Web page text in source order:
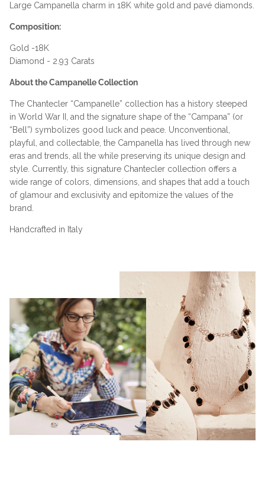
Large Campanella charm in 18K white gold and pavé diamonds.
Composition:
Gold -18K
Diamond - 2.93 Carats
About the Campanelle Collection
The Chantecler “Campanelle” collection has a history steeped
in World War II, and the signature shape of the “Campana” (or
“Bell”) symbolizes good luck and peace. Unconventional,
playful, and collectable, the Campanella has lived through new
eras and trends, all the while preserving its unique design and
style. Currently, this signature Chantecler collection offers a
wide range of colors, dimensions, and shapes that add a touch
of glamour and exclusivity and epitomize the values of the
brand.
Handcrafted in Italy